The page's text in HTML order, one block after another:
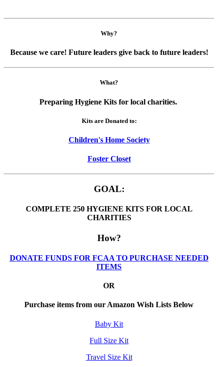
Why?
Because we care! Future leaders give back to future leaders!
What?
Preparing Hygiene Kits for local charities.
Kits are Donated to:
Children's Home Society
Foster Closet
GOAL:
COMPLETE 250 HYGIENE KITS FOR LOCAL
CHARITIES
How?
DONATE FUNDS FOR FCAA TO PURCHASE NEEDED
ITEMS
OR
Purchase items from our Amazon Wish Lists Below
Baby Kit
Full Size Kit
Travel Size Kit